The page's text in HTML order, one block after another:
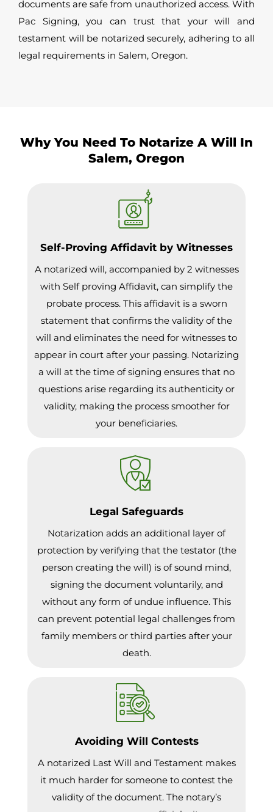
documents are safe from unauthorized access. With
Pac Signing, you can trust that your will and
testament will be notarized securely, adhering to all
legal requirements in Salem, Oregon.
Why You Need To Notarize A Will In
Salem, Oregon
Self-Proving Affidavit by Witnesses
A notarized will, accompanied by 2 witnesses
with Self proving Affidavit, can simplify the
probate process. This affidavit is a sworn
statement that confirms the validity of the
will and eliminates the need for witnesses to
appear in court after your passing. Notarizing
a will at the time of signing ensures that no
questions arise regarding its authenticity or
validity, making the process smoother for
your beneficiaries.
Legal Safeguards
Notarization adds an additional layer of
protection by verifying that the testator (the
person creating the will) is of sound mind,
signing the document voluntarily, and
without any form of undue influence. This
can prevent potential legal challenges from
family members or third parties after your
death.
Avoiding Will Contests
A notarized Last Will and Testament makes
it much harder for someone to contest the
validity of the document. The notary’s